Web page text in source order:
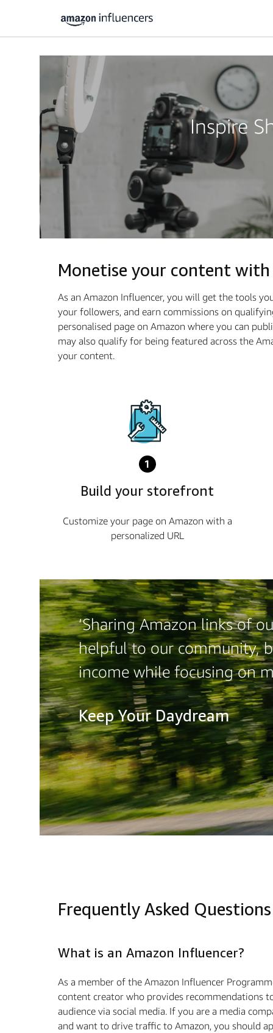
Inspire
Monetise your content
As an Amazon Influencer, you will get the tools
your followers, and earn commissions on
personalised page on Amazon where you can
may also qualify for being featured across the
your content.
1
Build your storefront
Customize your page on Amazon with a
personalized URL
‘Sharing Amazon links of
helpful to our community,
income while focusing on
Keep Your Daydream
Frequently Asked Questions
What is an Amazon Influencer?
As a member of the Amazon Influencer
content creator who provides recommendations
audience via social media. If you are a media
and want to drive traffic to Amazon, you should